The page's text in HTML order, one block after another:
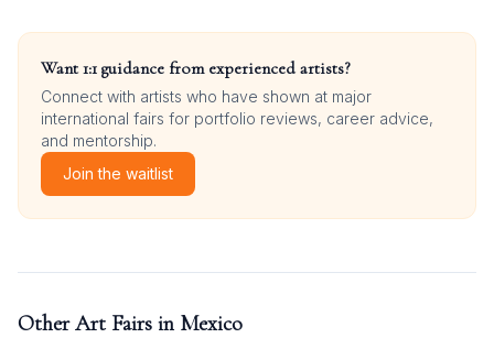
Want 1:1 guidance from experienced artists?
Connect with artists who have shown at major
international fairs for portfolio reviews, career advice,
and mentorship.
Join the waitlist
Other Art Fairs in Mexico